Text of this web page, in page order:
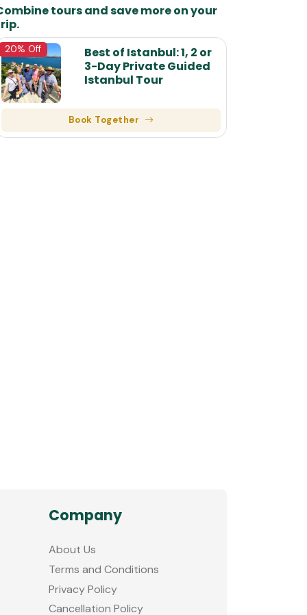
7
8
9
10
11
tours and save more on your
20% Off
Best of Istanbul: 1, 2 or
3-Day Private Guided
Istanbul Tour
Book Together
Company
About Us
Terms and Conditions
Privacy Policy
Cancellation Policy